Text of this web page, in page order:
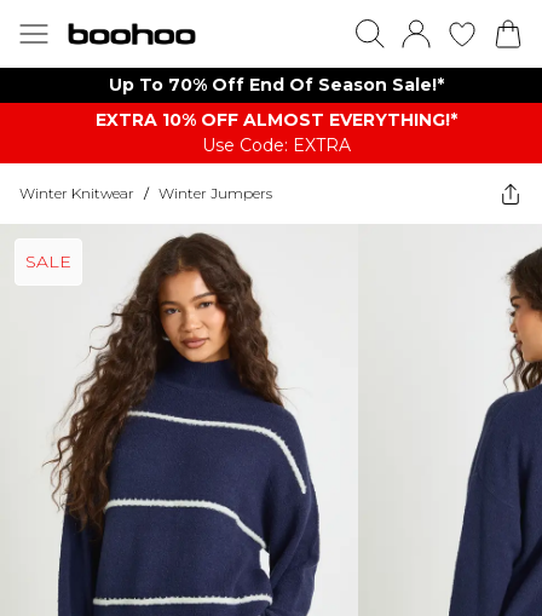
Up To 70% Off End Of Season Sale!*
EXTRA 10% OFF ALMOST EVERYTHING​​​!*
Use Code: EXTRA
Winter Knitwear / Winter Jumpers
SALE